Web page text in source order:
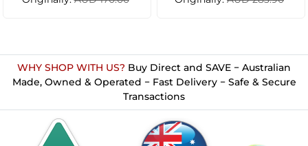
WHY SHOP WITH US? Buy Direct and SAVE − Australian
Made, Owned & Operated − Fast Delivery − Safe & Secure
Transactions